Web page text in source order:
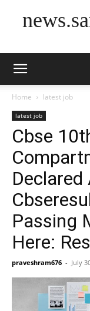
Home latest job
latest job
Cbse
Declared
Passing
Here:
praveshram676 - July